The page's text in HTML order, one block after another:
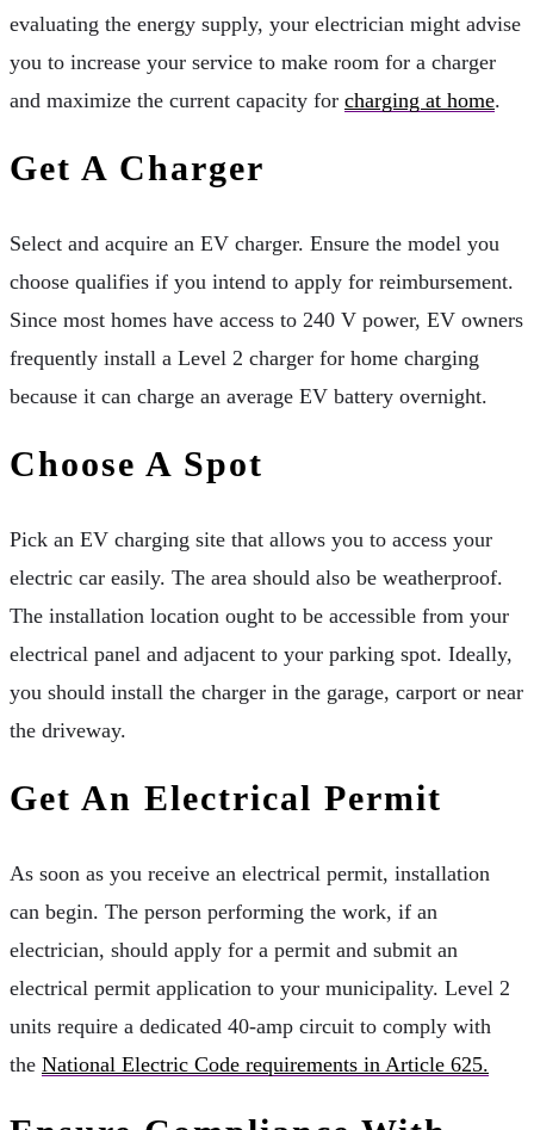
evaluating the energy supply, your electrician might advise
you to increase your service to make room for a charger
and maximize the current capacity for charging at home.
Get A Charger
Select and acquire an EV charger. Ensure the model you
choose qualifies if you intend to apply for reimbursement.
Since most homes have access to 240 V power, EV owners
frequently install a Level 2 charger for home charging
because it can charge an average EV battery overnight.
Choose A Spot
Pick an EV charging site that allows you to access your
electric car easily. The area should also be weatherproof.
The installation location ought to be accessible from your
electrical panel and adjacent to your parking spot. Ideally,
you should install the charger in the garage, carport or near
the driveway.
Get An Electrical Permit
As soon as you receive an electrical permit, installation
can begin. The person performing the work, if an
electrician, should apply for a permit and submit an
electrical permit application to your municipality. Level 2
units require a dedicated 40-amp circuit to comply with
the National Electric Code requirements in Article 625.